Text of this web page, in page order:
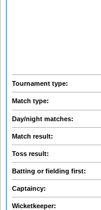
Tournament type:
Match type:
Day/night matches:
Match result:
Toss result:
Batting or fielding first:
Captaincy:
Wicketkeeper: